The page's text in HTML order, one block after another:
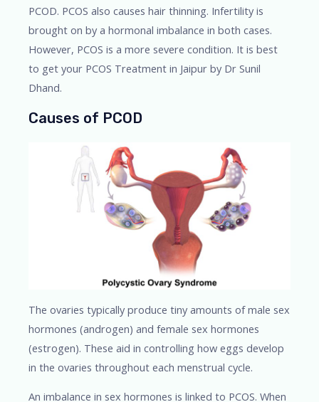
PCOD. PCOS also causes hair thinning. Infertility is
brought on by a hormonal imbalance in both cases.
However, PCOS is a more severe condition. It is best
to get your PCOS Treatment in Jaipur by Dr Sunil
Dhand.
Causes of PCOD
The ovaries typically produce tiny amounts of male sex
hormones (androgen) and female sex hormones
(estrogen). These aid in controlling how eggs develop
in the ovaries throughout each menstrual cycle.
An imbalance in sex hormones is linked to PCOS. When